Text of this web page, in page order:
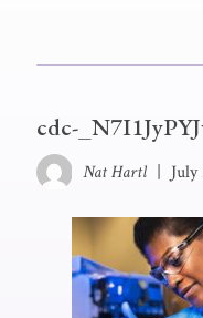
cdc-
Nat Hartl